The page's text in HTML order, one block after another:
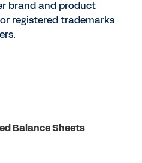
brand and product
registered trademarks
Balance Sheets